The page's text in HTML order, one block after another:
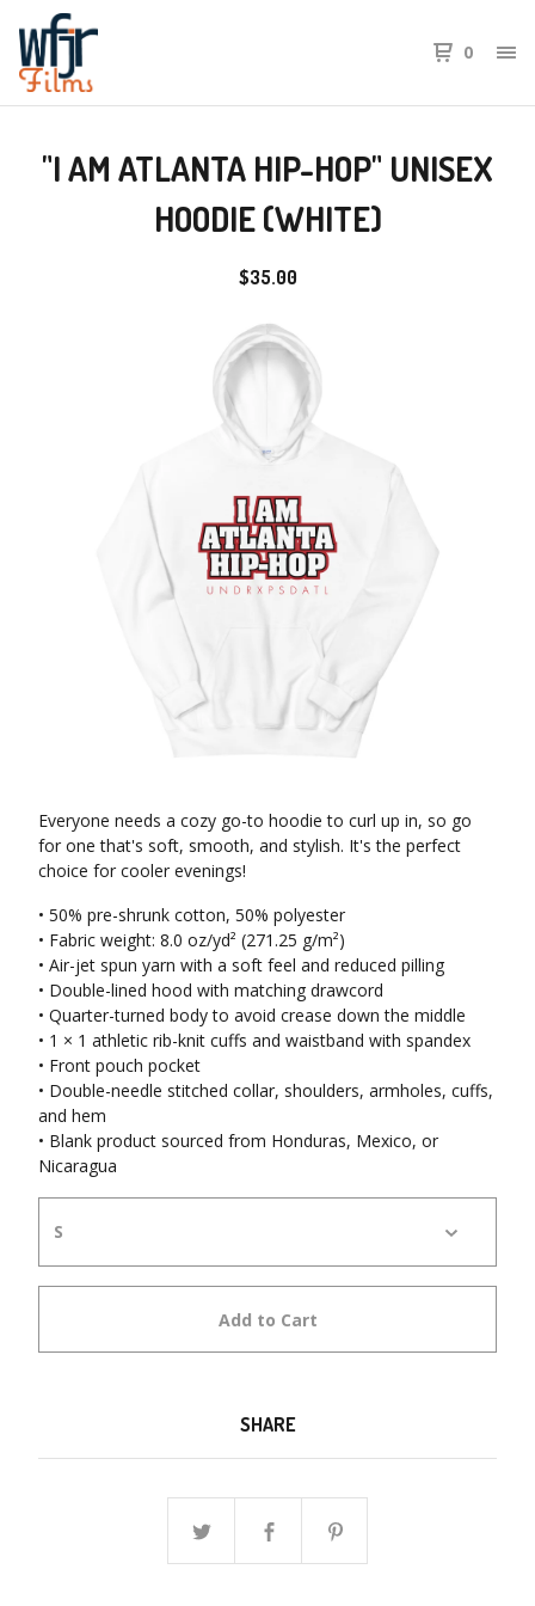
0
"I AM ATLANTA HIP-HOP" UNISEX
HOODIE (WHITE)
$35.00
Everyone needs a cozy go-to hoodie to curl up in, so go
for one that's soft, smooth, and stylish. It's the perfect
choice for cooler evenings!
• 50% pre-shrunk cotton, 50% polyester
• Fabric weight: 8.0 oz/yd² (271.25 g/m²)
• Air-jet spun yarn with a soft feel and reduced pilling
• Double-lined hood with matching drawcord
• Quarter-turned body to avoid crease down the middle
• 1 × 1 athletic rib-knit cuffs and waistband with spandex
• Front pouch pocket
• Double-needle stitched collar, shoulders, armholes, cuffs,
and hem
• Blank product sourced from Honduras, Mexico, or
Nicaragua
Add to Cart
SHARE